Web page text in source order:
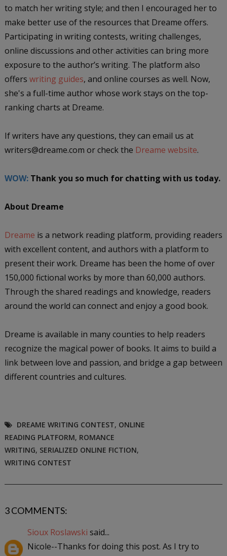
to match her writing style; and then I encouraged her to
make better use of the resources that Dreame offers.
Participating in writing contests, writing challenges,
online discussions and other activities can bring more
exposure to the author’s writing. The platform also
offers writing guides, and online courses as well. Now,
she's a full-time author whose work stays on the top-
ranking charts at Dreame.
If writers have any questions, they can email us at
writers@dreame.com or check the Dreame website.
WOW:Thank you so much for chatting with us today.
About Dreame
Dreame is a network reading platform, providing readers
with excellent content, and authors with a platform to
present their work. Dreame has been the home of over
150,000 fictional works by more than 60,000 authors.
Through the shared readings and knowledge, readers
around the world can connect and enjoy a good book.
Dreame is available in many counties to help readers
recognize the magical power of books. It aims to build a
link between love and passion, and bridge a gap between
different countries and cultures.
DREAME WRITING CONTEST, ONLINE
READING PLATFORM, ROMANCE
WRITING, SERIALIZED ONLINE FICTION,
WRITING CONTEST
3 COMMENTS:
Sioux Roslawski said...
Nicole--Thanks for doing this post. As I try to